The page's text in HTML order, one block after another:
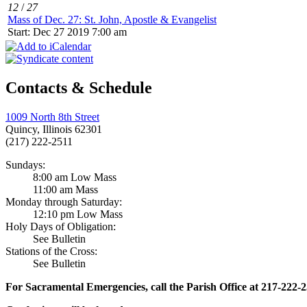
12 /27
Mass of Dec. 27: St. John, Apostle & Evangelist
Start: Dec 27 2019 7:00 am
Contacts & Schedule
1009 North 8th Street
Quincy, Illinois 62301
(217) 222-2511
Sundays:
8:00 am Low Mass
11:00 am Mass
Monday through Saturday:
12:10 pm Low Mass
Holy Days of Obligation:
See Bulletin
Stations of the Cross:
See Bulletin
For Sacramental Emergencies, call the Parish Office at 217-222-